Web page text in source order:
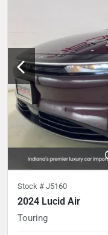
Stock # J5160
2024 Lucid Air
Touring